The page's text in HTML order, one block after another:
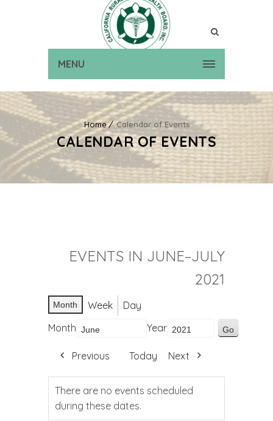
MENU
Home Calendar of Events
CALENDAR OF EVENTS
EVENTS IN JUNE–JULY
2021
Month Week
Day
Month
Year
Previous Today Next
There are no events scheduled
during these dates.